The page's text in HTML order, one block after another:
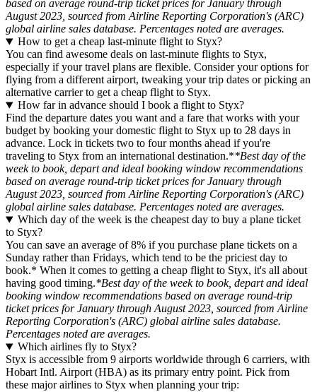
based on average round-trip ticket prices for January through
August 2023, sourced from Airline Reporting Corporation's (ARC)
global airline sales database. Percentages noted are averages.
How to get a cheap last-minute flight to Styx?
You can find awesome deals on last-minute flights to Styx,
especially if your travel plans are flexible. Consider your options for
flying from a different airport, tweaking your trip dates or picking an
alternative carrier to get a cheap flight to Styx.
How far in advance should I book a flight to Styx?
Find the departure dates you want and a fare that works with your
budget by booking your domestic flight to Styx up to 28 days in
advance. Lock in tickets two to four months ahead if you're
traveling to Styx from an international destination.**Best day of the
week to book, depart and ideal booking window recommendations
based on average round-trip ticket prices for January through
August 2023, sourced from Airline Reporting Corporation's (ARC)
global airline sales database. Percentages noted are averages.
Which day of the week is the cheapest day to buy a plane ticket
to Styx?
You can save an average of 8% if you purchase plane tickets on a
Sunday rather than Fridays, which tend to be the priciest day to
book.* When it comes to getting a cheap flight to Styx, it's all about
having good timing.*Best day of the week to book, depart and ideal
booking window recommendations based on average round-trip
ticket prices for January through August 2023, sourced from Airline
Reporting Corporation's (ARC) global airline sales database.
Percentages noted are averages.
Which airlines fly to Styx?
Styx is accessible from 9 airports worldwide through 6 carriers, with
Hobart Intl. Airport (HBA) as its primary entry point. Pick from
these major airlines to Styx when planning your trip: